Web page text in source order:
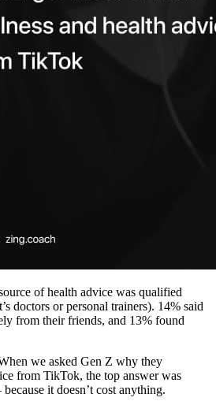
of health advice was qualified
doctors or personal trainers). 14% said
from their friends, and 13% found
we asked Gen Z why they
from TikTok, the top answer was
it doesn’t cost anything.